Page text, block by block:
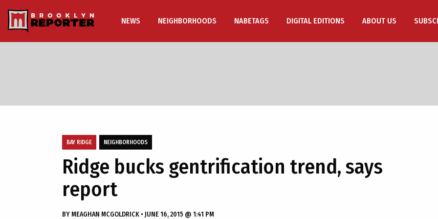
NEWS NEIGHBORHOODS NABETAGS DIGITAL EDITIONS ABOUT US
BAY RIDGE NEIGHBORHOODS
Ridge bucks gentrification trend, says
report
BY MEAGHAN MCGOLDRICK • JUNE 16, 2015 @ 1:41 PM